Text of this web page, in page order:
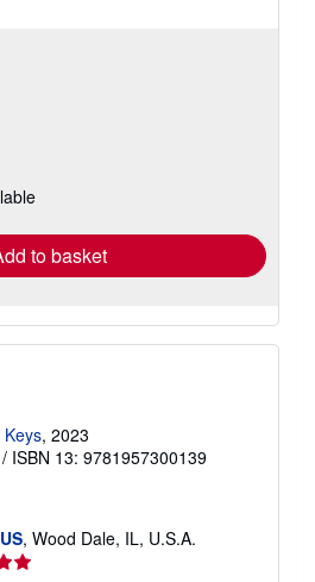
to basket
, 2023
/ ISBN 13: 9781957300139
, Wood Dale, IL, U.S.A.